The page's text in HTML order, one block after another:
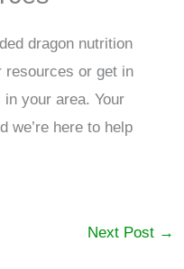
dragon nutrition
resources or get in
your area. Your
we’re here to help
Next Post →